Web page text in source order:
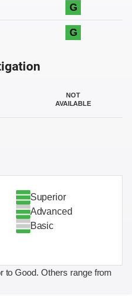
G
G
NOT
AVAILABLE
Superior
Advanced
Basic
to Good. Others range from